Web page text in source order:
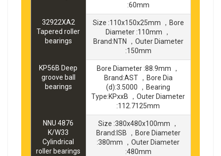
:60mm
32922XA2
Tapered roller
bearings
Size :110x150x25mm ，Bore
Diameter :110mm ，
Brand:NTN ，Outer Diameter
:150mm
KP56B Deep
groove ball
bearings
Bore Diameter :88.9mm ，
Brand:AST ，Bore Dia
(d):3.5000 ，Bearing
Type:KPxxB ，Outer Diameter
:112.7125mm
NNU 4876
K/W33
Cylindrical
roller bearings
Size :380x480x100mm ，
Brand:ISB ，Bore Diameter
:380mm ，Outer Diameter
:480mm